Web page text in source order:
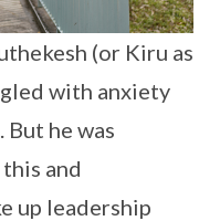
(or Kiru as
with anxiety
he was
and
up leadership